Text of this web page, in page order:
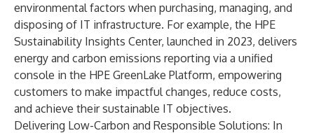
environmental factors when purchasing, managing, and
disposing of IT infrastructure. For example, the HPE
Sustainability Insights Center, launched in 2023, delivers
energy and carbon emissions reporting via a unified
console in the HPE GreenLake Platform, empowering
customers to make impactful changes, reduce costs,
and achieve their sustainable IT objectives.
Delivering Low-Carbon and Responsible Solutions: In